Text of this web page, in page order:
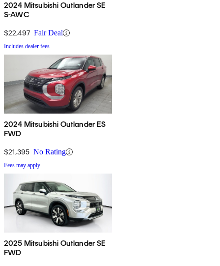
2024 Mitsubishi Outlander SE
S-AWC
$22,497 Fair Deal
Includes dealer fees
2024 Mitsubishi Outlander ES
FWD
$21,395 No Rating
Fees may apply
2025 Mitsubishi Outlander SE
FWD